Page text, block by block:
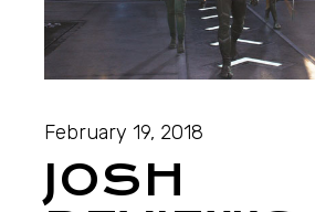
February 19, 2018
JOSH